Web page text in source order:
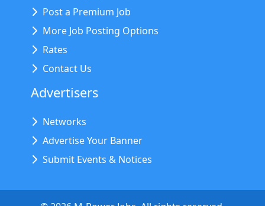
Post a Premium Job
More Job Posting Options
Rates
Contact Us
Advertisers
Networks
Advertise Your Banner
Submit Events & Notices